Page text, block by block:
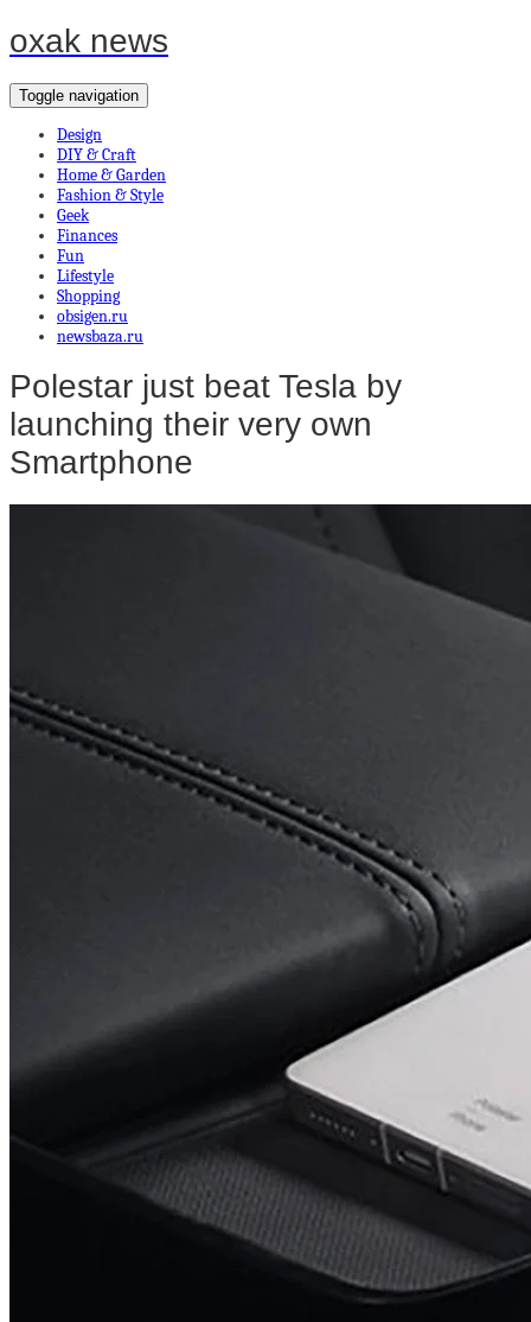
oxak news
Toggle navigation
Design
DIY & Craft
Home & Garden
Fashion & Style
Geek
Finances
Fun
Lifestyle
Shopping
obsigen.ru
newsbaza.ru
Polestar just beat Tesla by
launching their very own
Smartphone